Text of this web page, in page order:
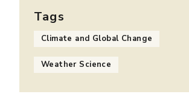
Tags
Climate and Global Change
Weather Science